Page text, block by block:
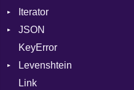
Nop
Not
NetworkEndian
SystemEndian
Delimited
Digest
DigestMode
EncodingOptions
EOFError
Iterator
IteratorWrapper
Stop
JSON
Any
Type
ArrayConverter
KeyError
Levenshtein
Link